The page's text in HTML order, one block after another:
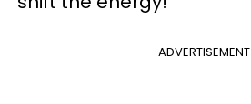
ADVERTISEMENT